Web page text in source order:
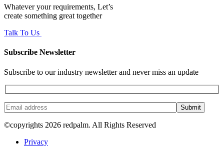
Whatever your requirements, Let’s
create something great together
Talk To Us
Subscribe Newsletter
Subscribe to our industry newsletter and never miss an update
Submit
©copyrights 2026 redpalm. All Rights Reserved
Privacy